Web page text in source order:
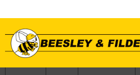
to
content